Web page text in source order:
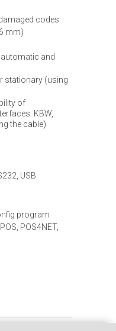
codes
mm)
and
stationary (using
of
KBW,
the cable)
USB
program
POS4NET,